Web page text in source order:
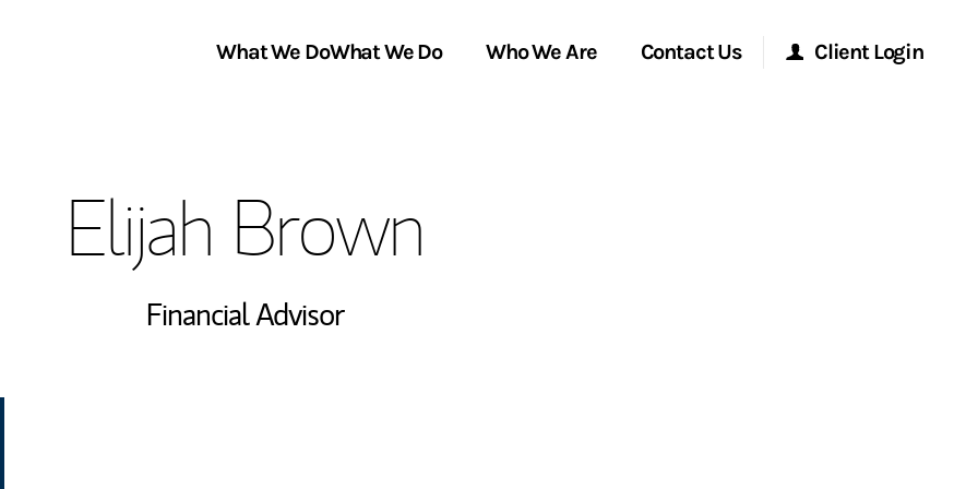
What We DoLink Opens in New Tab
What We Do Who We Are
Locations
Contact Us Client Login
Elijah Brown
Financial Advisor